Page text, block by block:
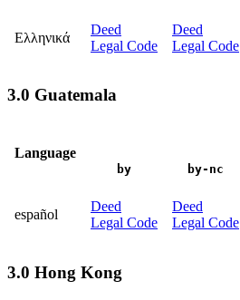
Ελληνικά
Deed
Legal Code
Deed
Legal Code
3.0 Guatemala
Language
by by-nc
español
Deed
Legal Code
Deed
Legal Code
3.0 Hong Kong